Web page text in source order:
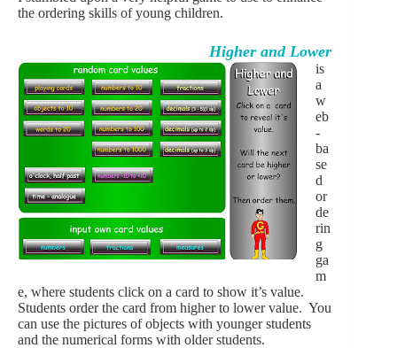
the ordering skills of young children.
Higher and Lower
is
a
w
eb
-
ba
se
d
or
de
rin
g
ga
m
e, where students click on a card to show it’s value.
Students order the card from higher to lower value. You
can use the pictures of objects with younger students
and the numerical forms with older students.